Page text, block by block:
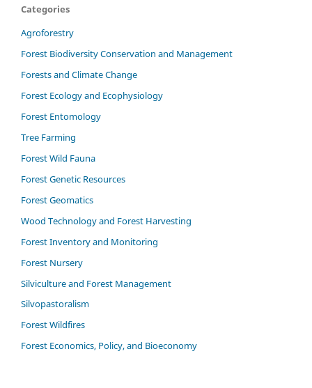
Categories
Agroforestry
Forest Biodiversity Conservation and Management
Forests and Climate Change
Forest Ecology and Ecophysiology
Forest Entomology
Tree Farming
Forest Wild Fauna
Forest Genetic Resources
Forest Geomatics
Wood Technology and Forest Harvesting
Forest Inventory and Monitoring
Forest Nursery
Silviculture and Forest Management
Silvopastoralism
Forest Wildfires
Forest Economics, Policy, and Bioeconomy